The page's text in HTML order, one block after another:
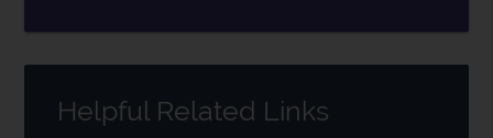
Helpful Related Links